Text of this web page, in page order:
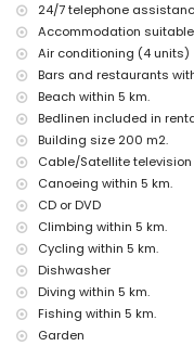
nearest airport: Alicante
second nearest airport:
pets are not allowed
The accommodation is
Facilities and services
iron and ironing board
bed linen and towels
reception service and
central heating and air
Facilities and services at
pool heating
Entertainment and
Costa Blanca
24/7 telephone
Accommodation
Air conditioning (4 units)
Bars and restaurants
Beach within 5 km.
Bedlinen included in
Building size 200 m2.
Cable/Satellite television
Canoeing within 5 km.
CD or DVD
Climbing within 5 km.
Cycling within 5 km.
Dishwasher
Diving within 5 km.
Fishing within 5 km.
Garden